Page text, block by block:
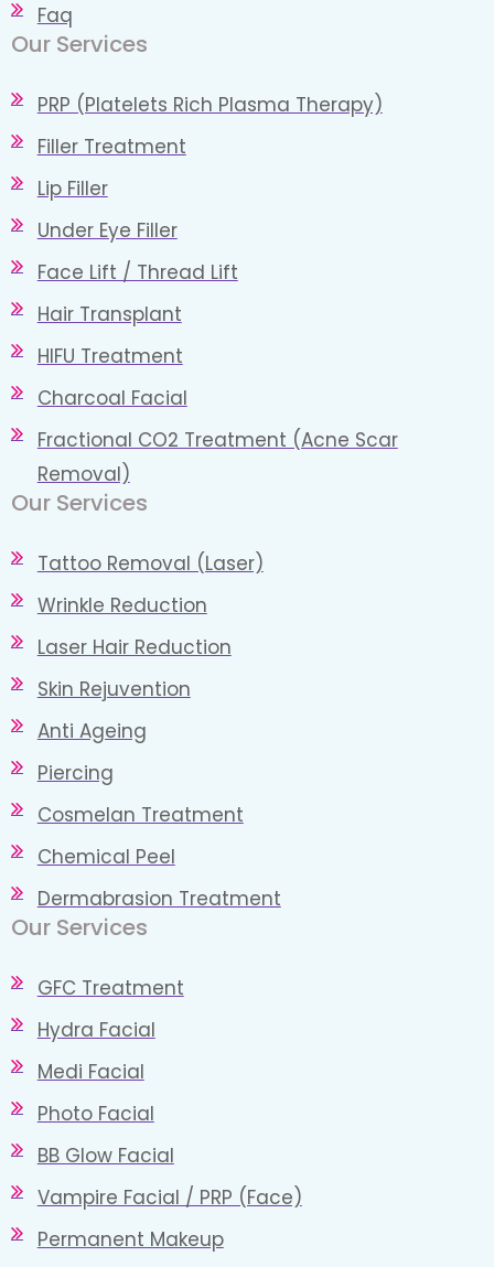
Faq
Our Services
PRP (Platelets Rich Plasma Therapy)
Filler Treatment
Lip Filler
Under Eye Filler
Face Lift / Thread Lift
Hair Transplant
HIFU Treatment
Charcoal Facial
Fractional CO2 Treatment (Acne Scar
Removal)
Our Services
Tattoo Removal (Laser)
Wrinkle Reduction
Laser Hair Reduction
Skin Rejuvention
Anti Ageing
Piercing
Cosmelan Treatment
Chemical Peel
Dermabrasion Treatment
Our Services​
GFC Treatment
Hydra Facial
Medi Facial
Photo Facial
BB Glow Facial
Vampire Facial / PRP (Face)
Permanent Makeup